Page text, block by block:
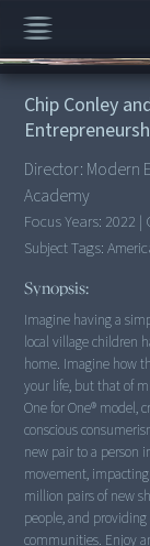
00:00/1:00:14
Chip Conley
Director: Modern
Academy
Focus Years: 2022 |
Subject Tags:
Synopsis:
Imagine having a
local village children
home. Imagine how
your life, but that of
One for One® model,
conscious
new pair to a person
movement,
million pairs of new
people, and
communities. Enjoy